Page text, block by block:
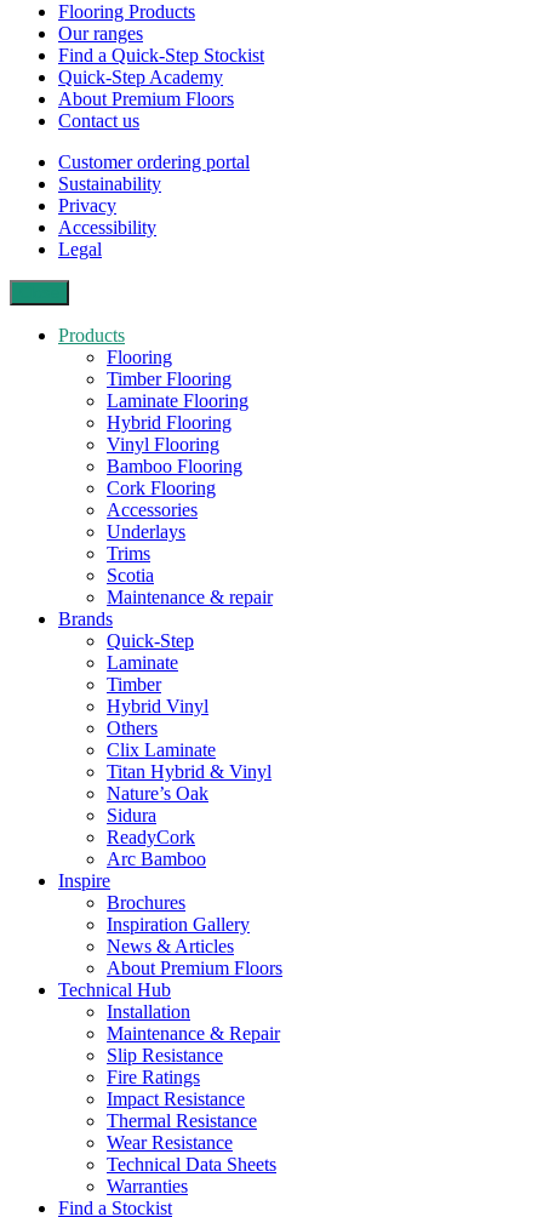
Flooring Products
Our ranges
Find a Quick-Step Stockist
Quick-Step Academy
About Premium Floors
Contact us
Customer ordering portal
Sustainability
Privacy
Accessibility
Legal
Products
Flooring
Timber Flooring
Laminate Flooring
Hybrid Flooring
Vinyl Flooring
Bamboo Flooring
Cork Flooring
Accessories
Underlays
Trims
Scotia
Maintenance & repair
Brands
Quick-Step
Laminate
Timber
Hybrid Vinyl
Others
Clix Laminate
Titan Hybrid & Vinyl
Nature’s Oak
Sidura
ReadyCork
Arc Bamboo
Inspire
Brochures
Inspiration Gallery
News & Articles
About Premium Floors
Technical Hub
Installation
Maintenance & Repair
Slip Resistance
Fire Ratings
Impact Resistance
Thermal Resistance
Wear Resistance
Technical Data Sheets
Warranties
Find a Stockist